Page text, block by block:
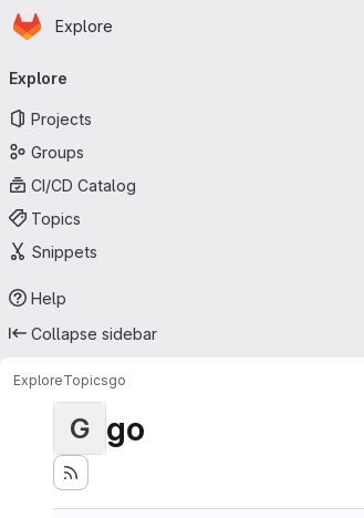
Skip to main content
Homepage
Explore
navigation
Explore
Projects
Groups
CI/CD Catalog
Topics
Snippets
Help
Collapse sidebar
ExploreTopicsgo
G go